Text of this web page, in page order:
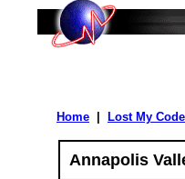
Home Lost My
Annapolis